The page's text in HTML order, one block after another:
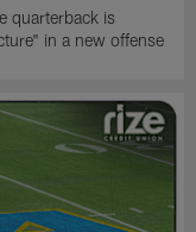
quarterback is
in a new offense